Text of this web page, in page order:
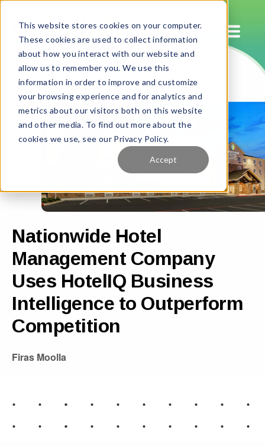
This website stores cookies on your computer.
These cookies are used to collect information
about how you interact with our website and
allow us to remember you. We use this
information in order to improve and customize
your browsing experience and for analytics and
metrics about our visitors both on this website
and other media. To find out more about the
cookies we use, see our Privacy Policy.
Accept
Nationwide Hotel
Management Company
Uses HotelIQ Business
Intelligence to Outperform
Competition
Firas Moolla